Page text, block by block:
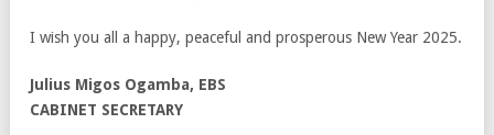
I wish you all a happy, peaceful and prosperous New Year 2025.
Julius Migos Ogamba, EBS
CABINET SECRETARY